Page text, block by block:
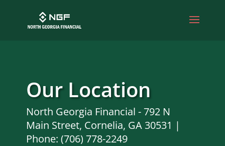
Our Location
North Georgia Financial - 792 N
Main Street, Cornelia, GA 30531 |
Phone: (706) 778-2249